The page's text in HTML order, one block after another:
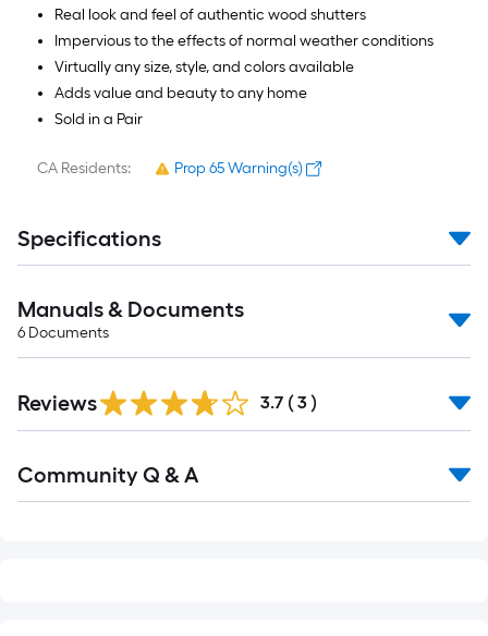
Real look and feel of authentic wood shutters
Impervious to the effects of normal weather conditions
Virtually any size, style, and colors available
Adds value and beauty to any home
Sold in a Pair
CA Residents: Prop 65 Warning(s)
Specifications
Manuals & Documents
6 Documents
Reviews 3.7 ( 3 )
All
Community Q & A